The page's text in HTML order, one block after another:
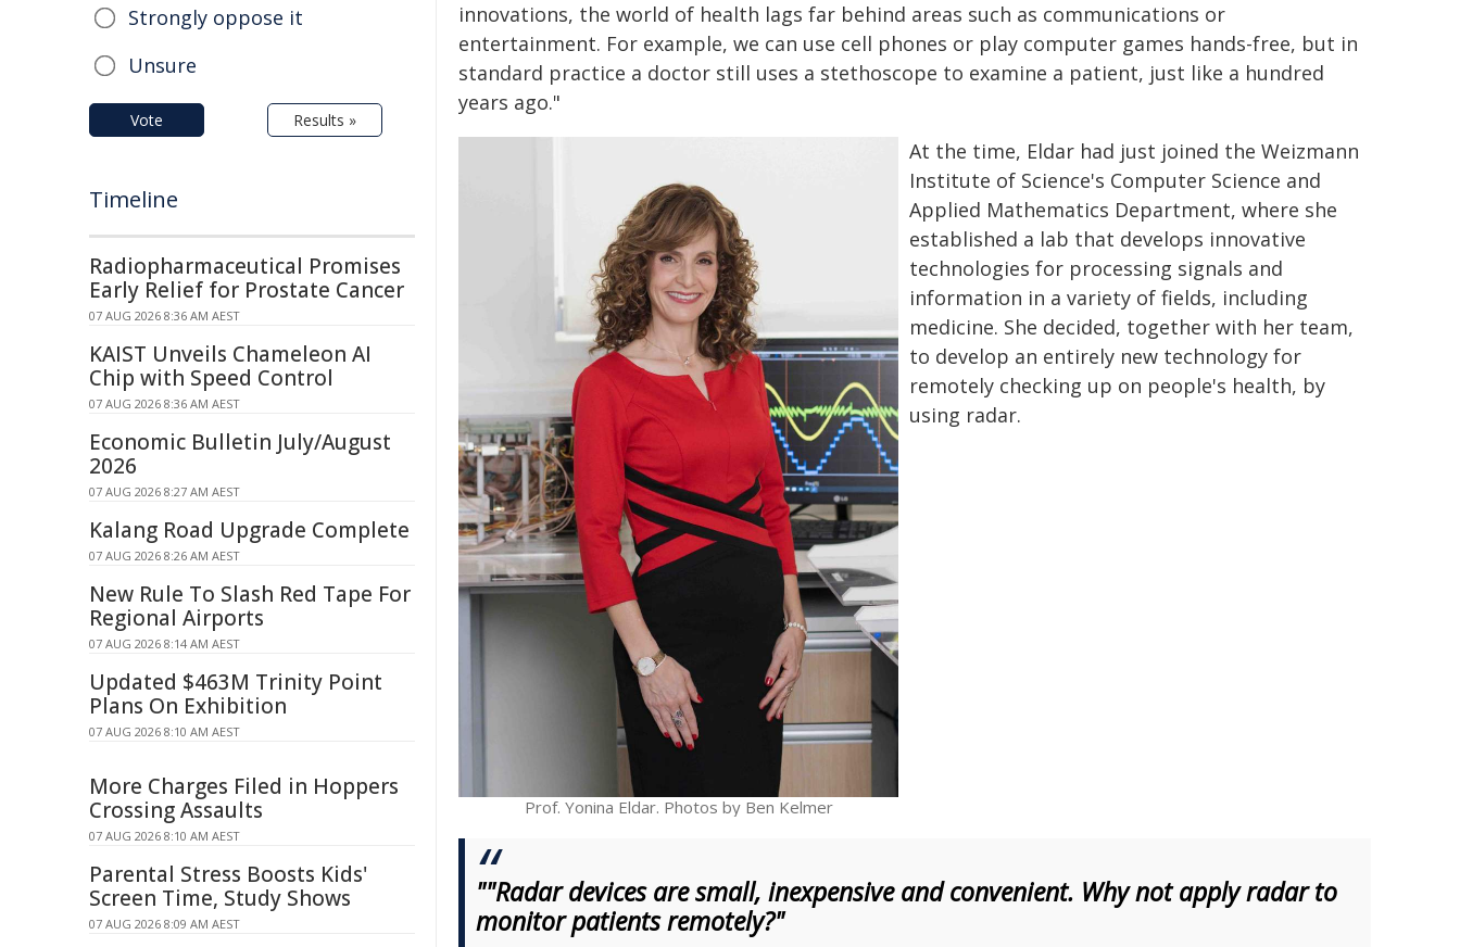
innovations, the world of health lags far behind areas such as communications or
entertainment. For example, we can use cell phones or play computer games hands-free, but in
standard practice a doctor still uses a stethoscope to examine a patient, just like a hundred
years ago."
Prof. Yonina Eldar. Photos by Ben Kelmer
At the time, Eldar had just joined the Weizmann
Institute of Science's Computer Science and
Applied Mathematics Department, where she
established a lab that develops innovative
technologies for processing signals and
information in a variety of fields, including
medicine. She decided, together with her team,
to develop an entirely new technology for
remotely checking up on people's health, by
using radar.
""Radar devices are small, inexpensive and convenient. Why not apply radar to
monitor patients remotely?"
Strongly oppose it
Unsure
Vote Results »
Timeline
Radiopharmaceutical Promises
Early Relief for Prostate Cancer
07 AUG 2026 8:36 AM AEST
KAIST Unveils Chameleon AI
Chip with Speed Control
07 AUG 2026 8:36 AM AEST
Economic Bulletin July/August
2026
07 AUG 2026 8:27 AM AEST
Kalang Road Upgrade Complete
07 AUG 2026 8:26 AM AEST
New Rule To Slash Red Tape For
Regional Airports
07 AUG 2026 8:14 AM AEST
Updated $463M Trinity Point
Plans On Exhibition
07 AUG 2026 8:10 AM AEST
More Charges Filed in Hoppers
Crossing Assaults
07 AUG 2026 8:10 AM AEST
Parental Stress Boosts Kids'
Screen Time, Study Shows
07 AUG 2026 8:09 AM AEST